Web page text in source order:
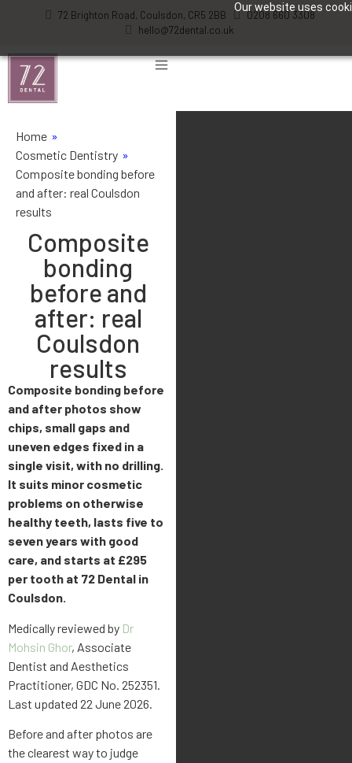
Our website uses
72 Brighton Road, Coulsdon, CR5 2BB
0208 660 3308
hello@72dental.co.uk
Home »
Cosmetic Dentistry »
Composite bonding before
and after: real Coulsdon
results
Composite
bonding
before and
after: real
Coulsdon
results
Composite bonding before
and after photos show
chips, small gaps and
uneven edges fixed in a
single visit, with no drilling.
It suits minor cosmetic
problems on otherwise
healthy teeth, lasts five to
seven years with good
care, and starts at £295
per tooth at 72 Dental in
Coulsdon.
Medically reviewed by Dr
Mohsin Ghor, Associate
Dentist and Aesthetics
Practitioner, GDC No. 252351.
Last updated 22 June 2026.
Before and after photos are
the clearest way to judge